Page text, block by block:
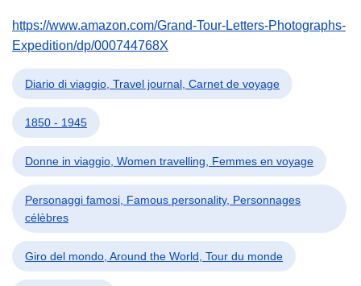
https://www.amazon.com/Grand-Tour-Letters-Photographs-
Expedition/dp/000744768X
Diario di viaggio, Travel journal, Carnet de voyage
1850 - 1945
Donne in viaggio, Women travelling, Femmes en voyage
Personaggi famosi, Famous personality, Personnages
célèbres
Giro del mondo, Around the World, Tour du monde